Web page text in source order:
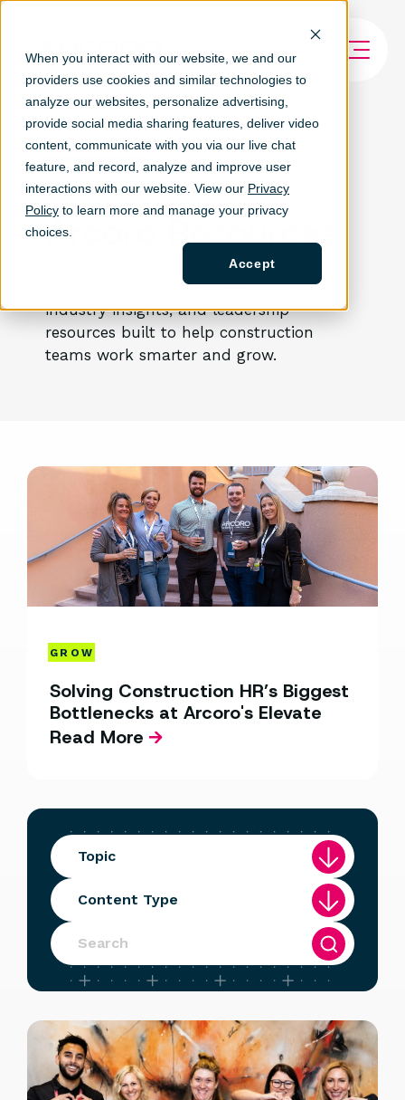
When you interact with our website, we and our
providers use cookies and similar technologies to
analyze our websites, personalize advertising,
provide social media sharing features, deliver video
content, communicate with you via our live chat
feature, and record, analyze and improve user
interactions with our website. View our Privacy
Policy to learn more and manage your privacy
choices.
Accept
ARTICLES & EDUCATION
Arcoro Resources
Discover time tracking, HR solutions,
industry insights, and leadership
resources built to help construction
teams work smarter and grow.
GROW
Solving Construction HR’s Biggest
Bottlenecks at Arcoro's Elevate
Read More
Topic
Content Type